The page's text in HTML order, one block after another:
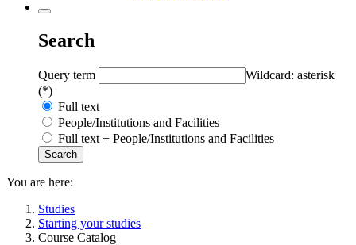
Search
Query term
Wildcard: asterisk
(*)
Full text
People/Institutions and Facilities
Full text + People/Institutions and Facilities
You are here:
Studies
Starting your studies
Course Catalog